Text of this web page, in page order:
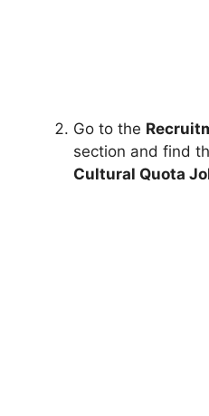
Go to the
section and find
Cultural Quota